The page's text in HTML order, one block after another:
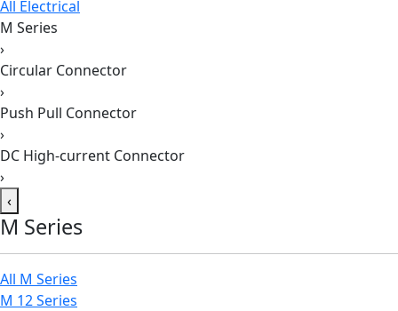
All Electrical
M Series
›
Circular Connector
›
Push Pull Connector
›
DC High-current Connector
›
‹
M Series
All M Series
M 12 Series